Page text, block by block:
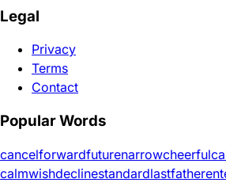
Legal
Privacy
Terms
Contact
Popular Words
cancelforwardfuturenarrowcheerful
calmwishdeclinestandardlastfather